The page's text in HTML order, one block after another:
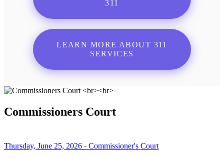
311
LEARN MORE ABOUT 311
SERVICES
Commissioners Court
Thursday, June 25, 2026 - Commissioner's Court